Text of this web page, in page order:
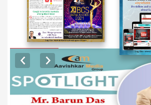
EXCLUSIVE